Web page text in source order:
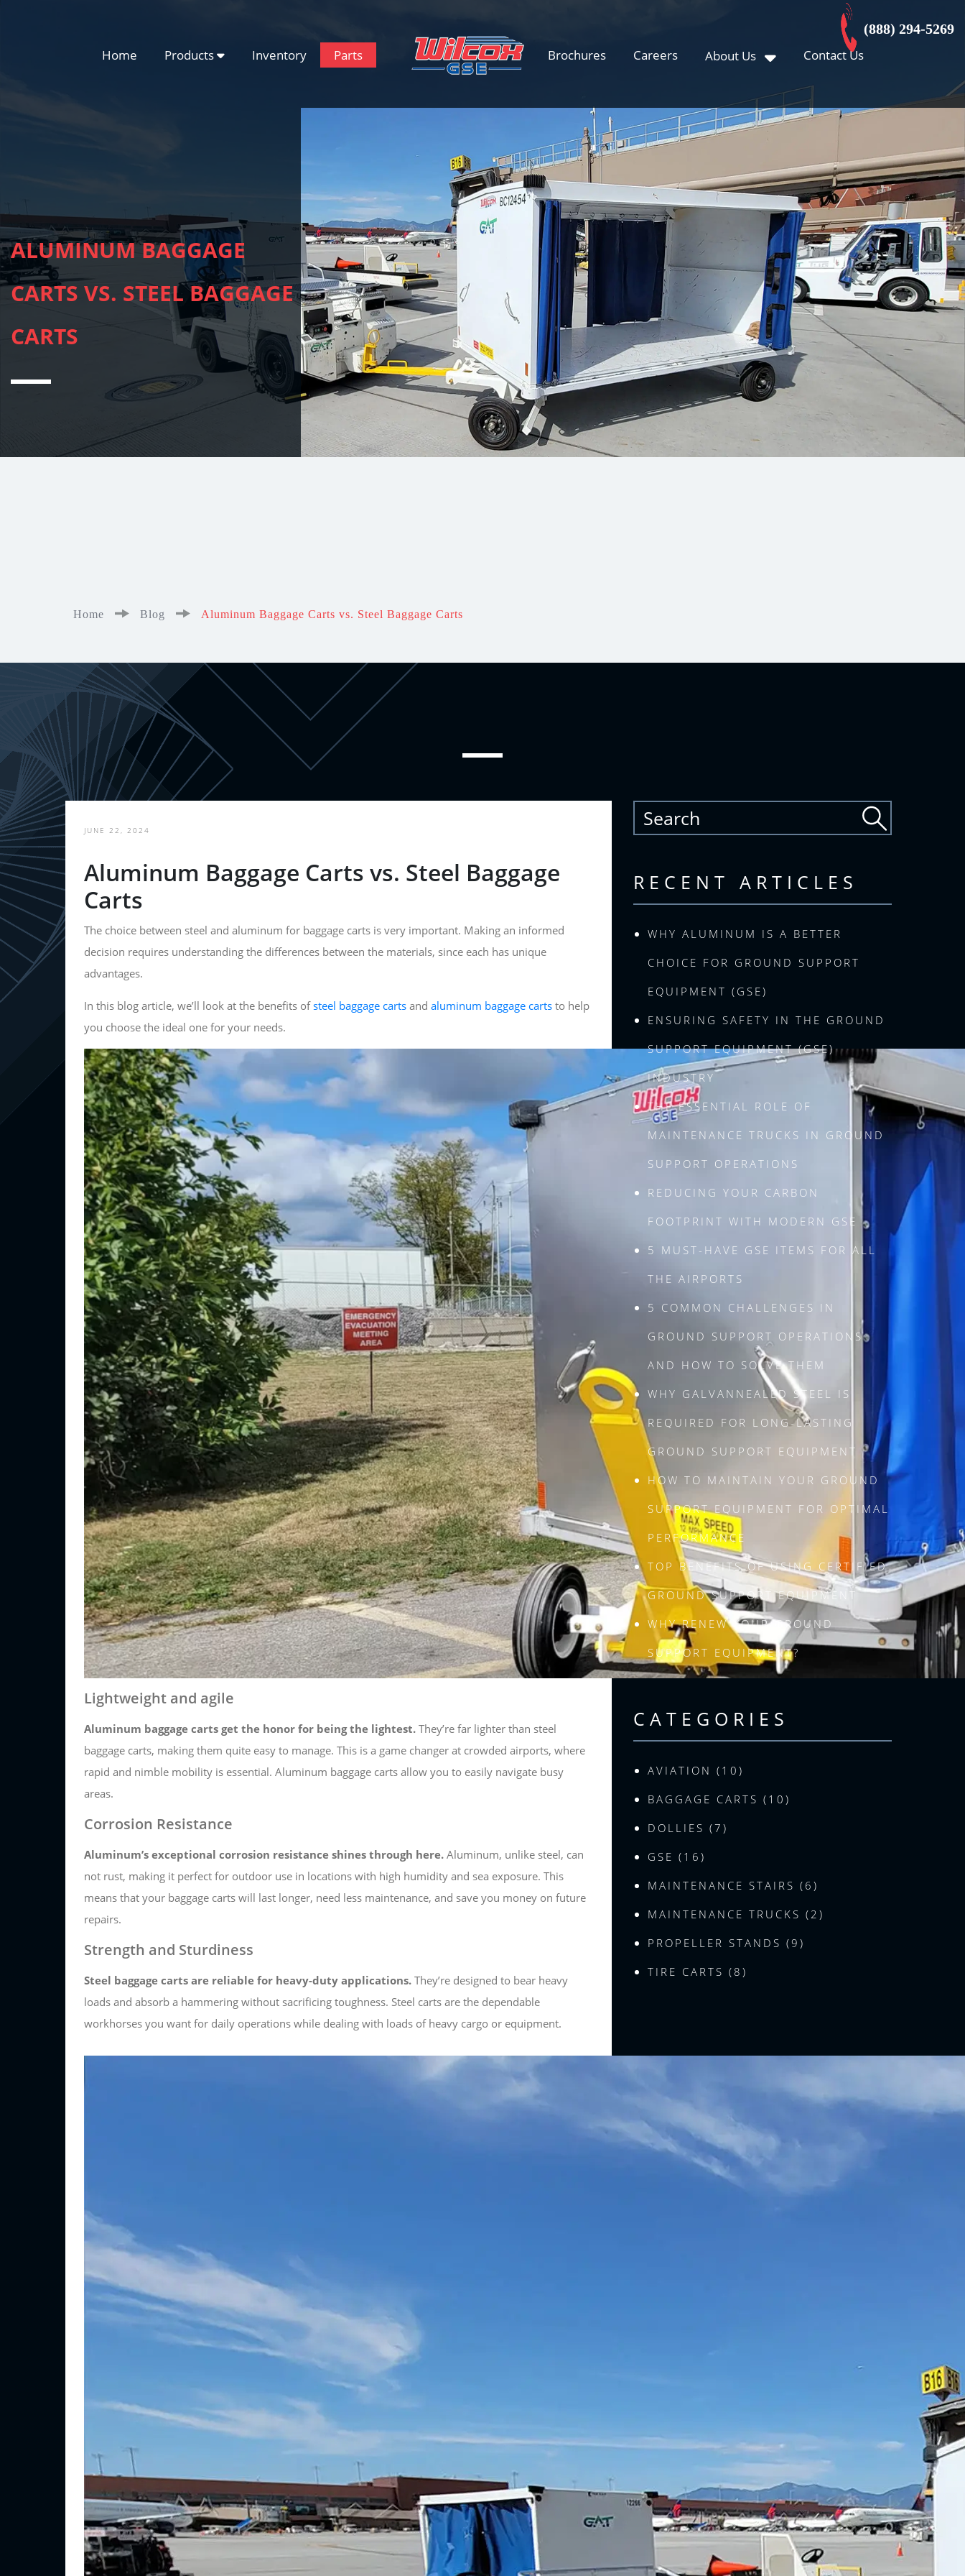
(888) 294-5269
Home Products Inventory Parts Brochures Careers About Us Contact Us
ALUMINUM BAGGAGE
CARTS VS. STEEL BAGGAGE
CARTS
Home Blog Aluminum Baggage Carts vs. Steel Baggage Carts
JUNE 22, 2024
Aluminum Baggage Carts vs. Steel Baggage
Carts
The choice between steel and aluminum for baggage carts is very important. Making an informed
decision requires understanding the differences between the materials, since each has unique
advantages.
In this blog article, we’ll look at the benefits ofsteel baggage carts and aluminum baggage carts to help
you choose the ideal one for your needs.
Lightweight and agile
Aluminum baggage carts get the honor for being the lightest. They’re far lighter than steel
baggage carts, making them quite easy to manage. This is a game changer at crowded airports, where
rapid and nimble mobility is essential. Aluminum baggage carts allow you to easily navigate busy
areas.
Corrosion Resistance
Aluminum’s exceptional corrosion resistance shines through here. Aluminum, unlike steel, can
not rust, making it perfect for outdoor use in locations with high humidity and sea exposure. This
means that your baggage carts will last longer, need less maintenance, and save you money on future
repairs.
Strength and Sturdiness
Steel baggage carts are reliable for heavy-duty applications. They’re designed to bear heavy
loads and absorb a hammering without sacrificing toughness. Steel carts are the dependable
workhorses you want for daily operations while dealing with loads of heavy cargo or equipment.
RECENT ARTICLES
WHY ALUMINUM IS A BETTER
CHOICE FOR GROUND SUPPORT
EQUIPMENT (GSE)
ENSURING SAFETY IN THE GROUND
SUPPORT EQUIPMENT (GSE)
INDUSTRY
THE ESSENTIAL ROLE OF
MAINTENANCE TRUCKS IN GROUND
SUPPORT OPERATIONS
REDUCING YOUR CARBON
FOOTPRINT WITH MODERN GSE
5 MUST-HAVE GSE ITEMS FOR ALL
THE AIRPORTS
5 COMMON CHALLENGES IN
GROUND SUPPORT OPERATIONS
AND HOW TO SOLVE THEM
WHY GALVANNEALED STEEL IS
REQUIRED FOR LONG-LASTING
GROUND SUPPORT EQUIPMENT
HOW TO MAINTAIN YOUR GROUND
SUPPORT EQUIPMENT FOR OPTIMAL
PERFORMANCE
TOP BENEFITS OF USING CERTIFIED
GROUND SUPPORT EQUIPMENT
WHY RENEW YOUR GROUND
SUPPORT EQUIPMENT?
CATEGORIES
AVIATION (10)
BAGGAGE CARTS (10)
DOLLIES (7)
GSE (16)
MAINTENANCE STAIRS (6)
MAINTENANCE TRUCKS (2)
PROPELLER STANDS (9)
TIRE CARTS (8)